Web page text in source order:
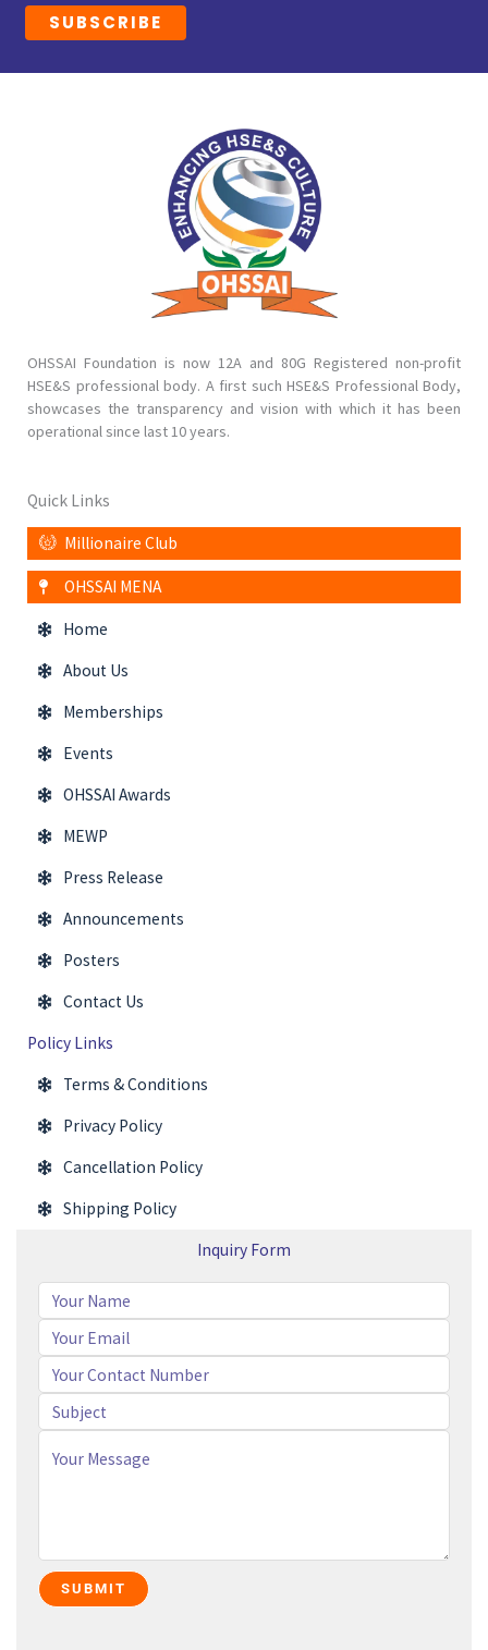
OHSSAI Foundation is now 12A and 80G Registered non-profit
HSE&S professional body. A first such HSE&S Professional Body,
showcases the transparency and vision with which it has been
operational since last 10 years.
Quick Links
Millionaire Club
OHSSAI MENA
Home
About Us
Memberships
Events
OHSSAI Awards
MEWP
Press Release
Announcements
Posters
Contact Us
Policy Links
Terms & Conditions
Privacy Policy
Cancellation Policy
Shipping Policy
Inquiry Form